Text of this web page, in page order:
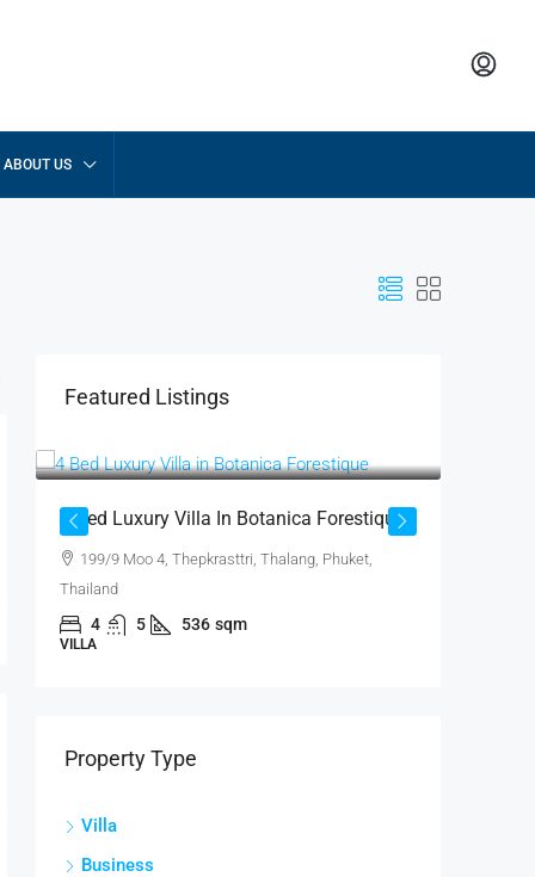
ABOUT US
Featured Listings
4 Bed Luxury Villa In Botanica Forestique
199/9 Moo 4, Thepkrasttri, Thalang, Phuket,
Thailand
4 5 536 sqm
VILLA
Property Type
Villa
Business